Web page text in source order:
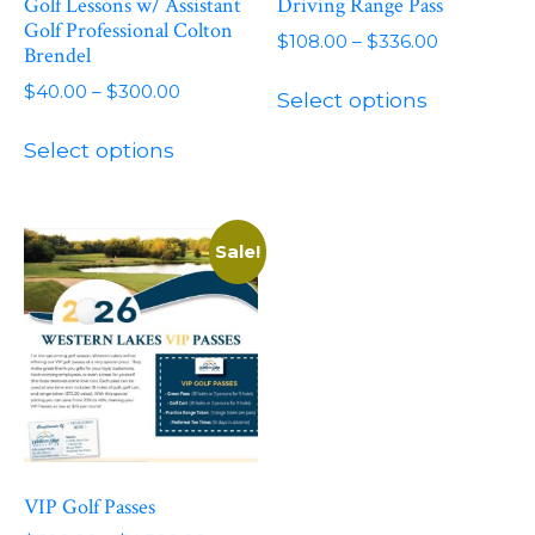
Golf Professional Colton
Brendel
$40.00 – $300.00Price
Select optionsproduct
multiple
variants.
The
options
may
be
chosen
on
the
$108.00 – $336.00
Select options
Sale!
VIP Golf Passes